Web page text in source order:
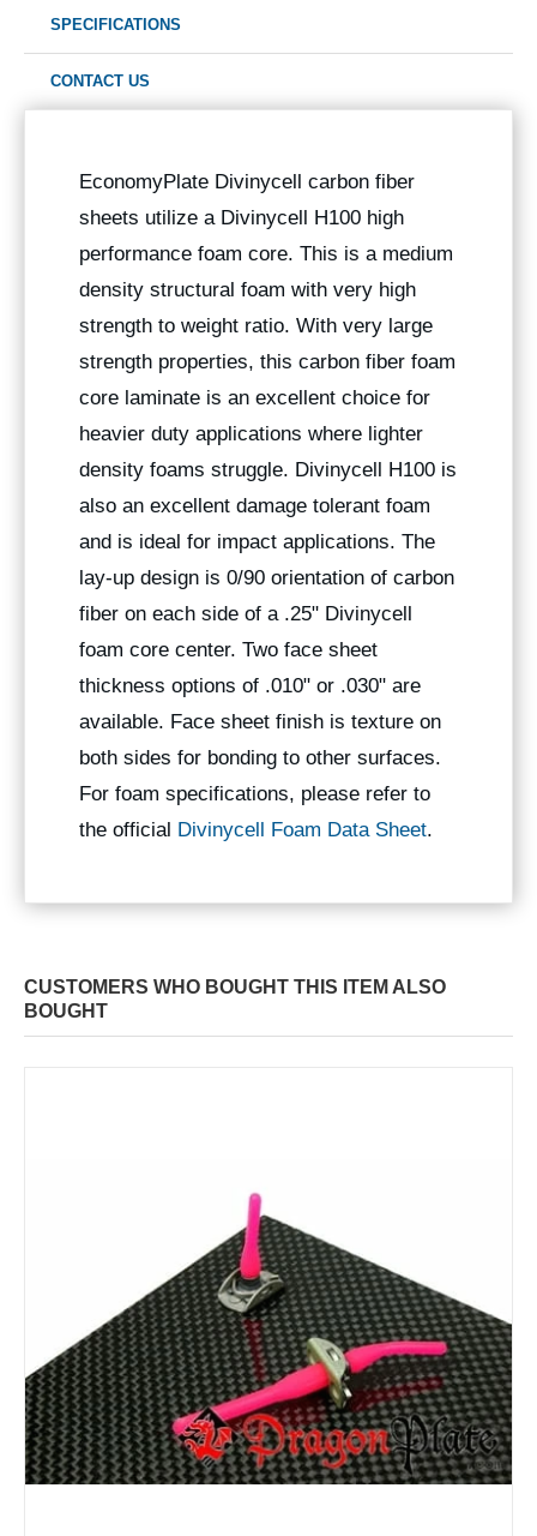
SPECIFICATIONS
CONTACT US
EconomyPlate Divinycell carbon fiber
sheets utilize a Divinycell H100 high
performance foam core. This is a medium
density structural foam with very high
strength to weight ratio. With very large
strength properties, this carbon fiber foam
core laminate is an excellent choice for
heavier duty applications where lighter
density foams struggle. Divinycell H100 is
also an excellent damage tolerant foam
and is ideal for impact applications. The
lay-up design is 0/90 orientation of carbon
fiber on each side of a .25" Divinycell
foam core center. Two face sheet
thickness options of .010" or .030" are
available. Face sheet finish is texture on
both sides for bonding to other surfaces.
For foam specifications, please refer to
the official Divinycell Foam Data Sheet.
CUSTOMERS WHO BOUGHT THIS ITEM ALSO
BOUGHT